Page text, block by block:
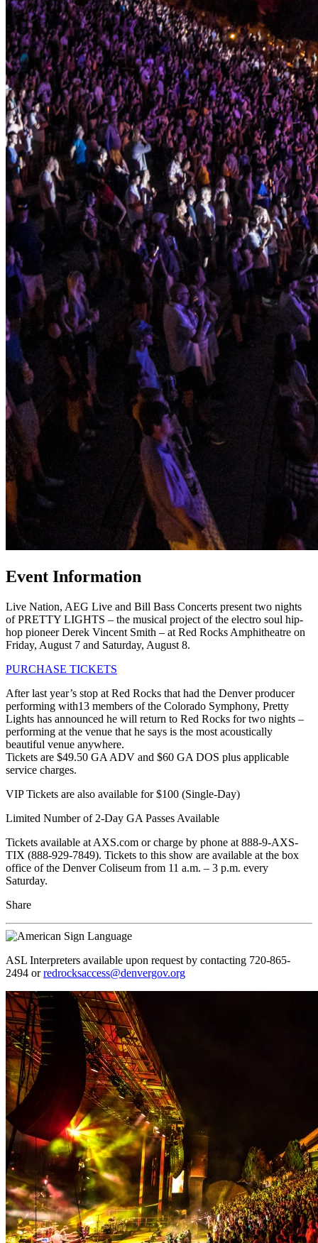
Event Information
Live Nation, AEG Live and Bill Bass Concerts present two nights
of PRETTY LIGHTS – the musical project of the electro soul hip-
hop pioneer Derek Vincent Smith – at Red Rocks Amphitheatre on
Friday, August 7 and Saturday, August 8.
PURCHASE TICKETS
After last year’s stop at Red Rocks that had the Denver producer
performing with13 members of the Colorado Symphony, Pretty
Lights has announced he will return to Red Rocks for two nights –
performing at the venue that he says is the most acoustically
beautiful venue anywhere.
Tickets are $49.50 GA ADV and $60 GA DOS plus applicable
service charges.
VIP Tickets are also available for $100 (Single-Day)
Limited Number of 2-Day GA Passes Available
Tickets available at AXS.com or charge by phone at 888-9-AXS-
TIX (888-929-7849). Tickets to this show are available at the box
office of the Denver Coliseum from 11 a.m. – 3 p.m. every
Saturday.
Share
ASL Interpreters available upon request by contacting 720-865-
2494 orredrocksaccess@denvergov.org